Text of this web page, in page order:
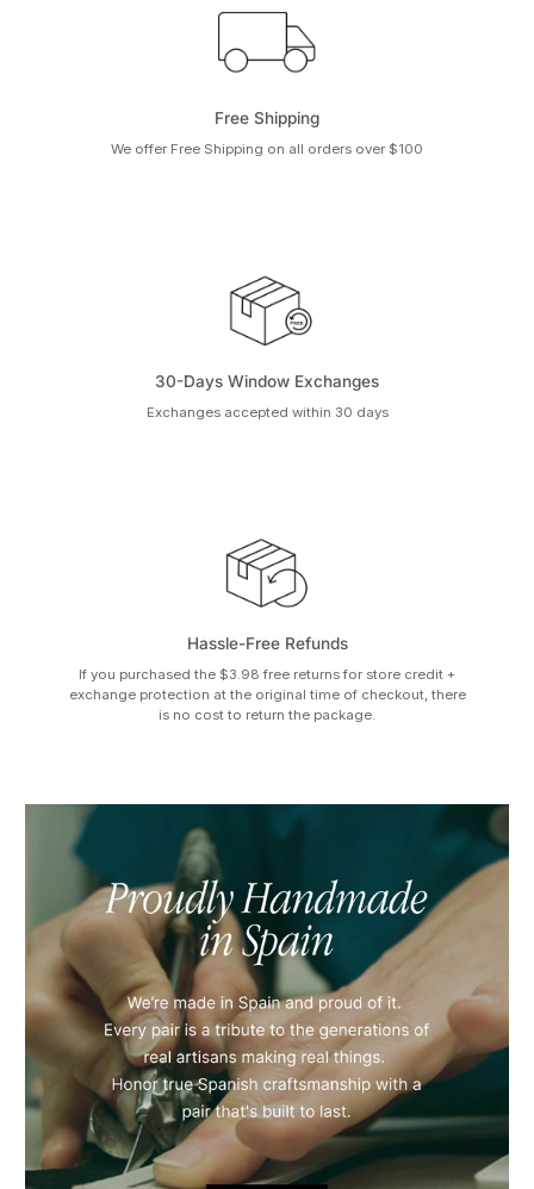
Free Shipping
We offer Free Shipping on all orders over $100
30-Days Window Exchanges
Exchanges accepted within 30 days
Hassle-Free Refunds
If you purchased the $3.98 free returns for store credit +
exchange protection at the original time of checkout, there
is no cost to return the package.